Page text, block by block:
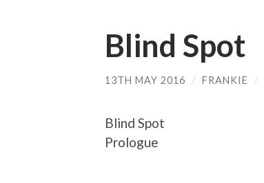
Blind Spot
13TH MAY 2016 / FRANKIE /
Blind Spot
Prologue